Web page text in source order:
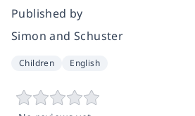
Published by
Simon and Schuster
Children English